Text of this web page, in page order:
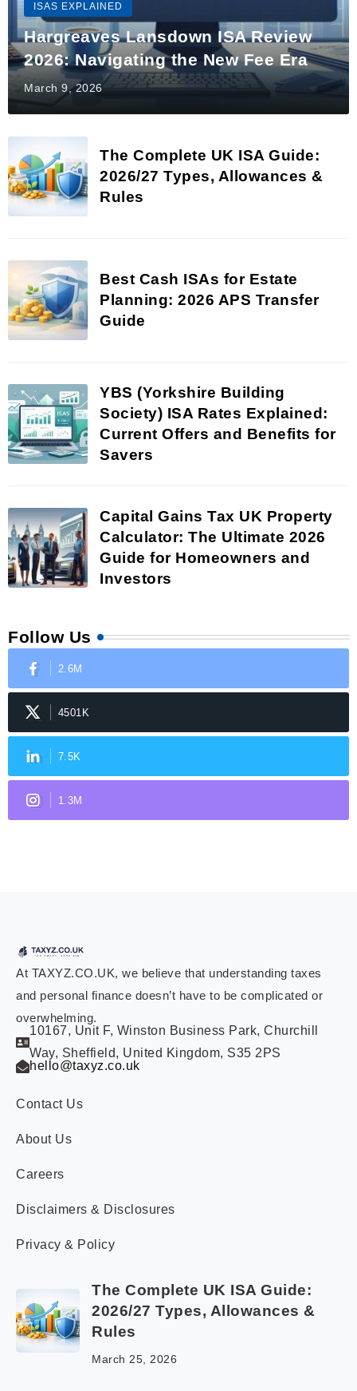
ISAS EXPLAINED
Hargreaves Lansdown ISA Review
2026: Navigating the New Fee Era
March 9, 2026
The Complete UK ISA Guide:
2026/27 Types, Allowances &
Rules
Best Cash ISAs for Estate
Planning: 2026 APS Transfer
Guide
YBS (Yorkshire Building
Society) ISA Rates Explained:
Current Offers and Benefits for
Savers
Capital Gains Tax UK Property
Calculator: The Ultimate 2026
Guide for Homeowners and
Investors
Follow Us
2.6M
4501K
7.5K
1.3M
At TAXYZ.CO.UK, we believe that understanding taxes
and personal finance doesn’t have to be complicated or
overwhelming.
10167, Unit F, Winston Business Park, Churchill
Way, Sheffield, United Kingdom, S35 2PS
hello@taxyz.co.uk
Contact Us
About Us
Careers
Disclaimers & Disclosures
Privacy & Policy
The Complete UK ISA Guide:
2026/27 Types, Allowances &
Rules
March 25, 2026